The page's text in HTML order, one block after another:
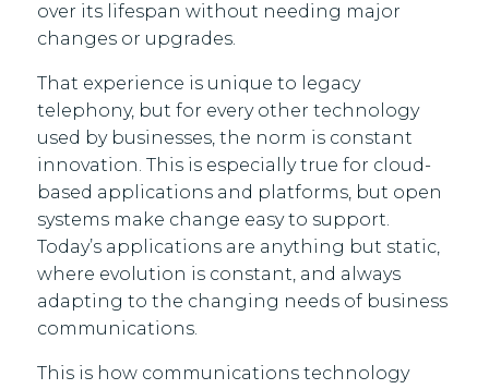
over its lifespan without needing major
changes or upgrades.
That experience is unique to legacy
telephony, but for every other technology
used by businesses, the norm is constant
innovation. This is especially true for cloud-
based applications and platforms, but open
systems make change easy to support.
Today’s applications are anything but static,
where evolution is constant, and always
adapting to the changing needs of business
communications.
This is how communications technology